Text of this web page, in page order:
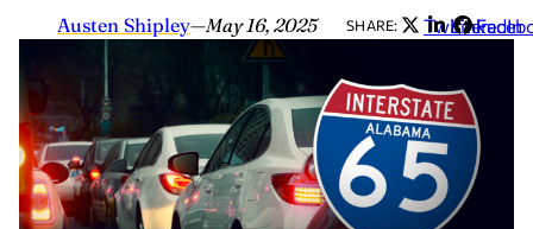
Austen Shipley—May 16, 2025 SHARE: Twitter
LinkedIn